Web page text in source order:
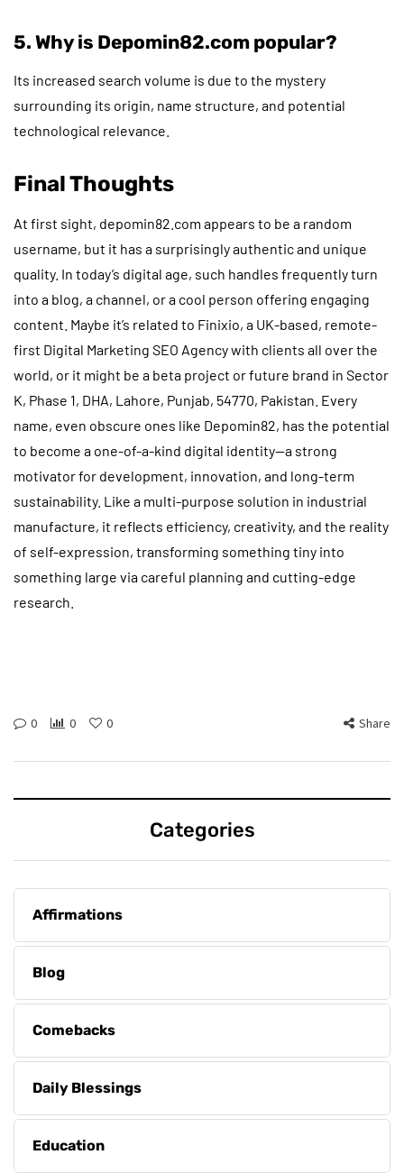
5. Why is Depomin82.com popular?
Its increased search volume is due to the mystery
surrounding its origin, name structure, and potential
technological relevance.
Final Thoughts
At first sight, depomin82.com appears to be a random
username, but it has a surprisingly authentic and unique
quality. In today’s digital age, such handles frequently turn
into a blog, a channel, or a cool person offering engaging
content. Maybe it’s related to Finixio, a UK-based, remote-
first Digital Marketing SEO Agency with clients all over the
world, or it might be a beta project or future brand in Sector
K, Phase 1, DHA, Lahore, Punjab, 54770, Pakistan. Every
name, even obscure ones like Depomin82, has the potential
to become a one-of-a-kind digital identity—a strong
motivator for development, innovation, and long-term
sustainability. Like a multi-purpose solution in industrial
manufacture, it reflects efficiency, creativity, and the reality
of self-expression, transforming something tiny into
something large via careful planning and cutting-edge
research.
0 0 0 Share
Categories
Affirmations
Blog
Comebacks
Daily Blessings
Education